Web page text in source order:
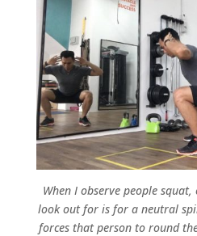
When I observe people
look out for is for a neutral
forces that person to round